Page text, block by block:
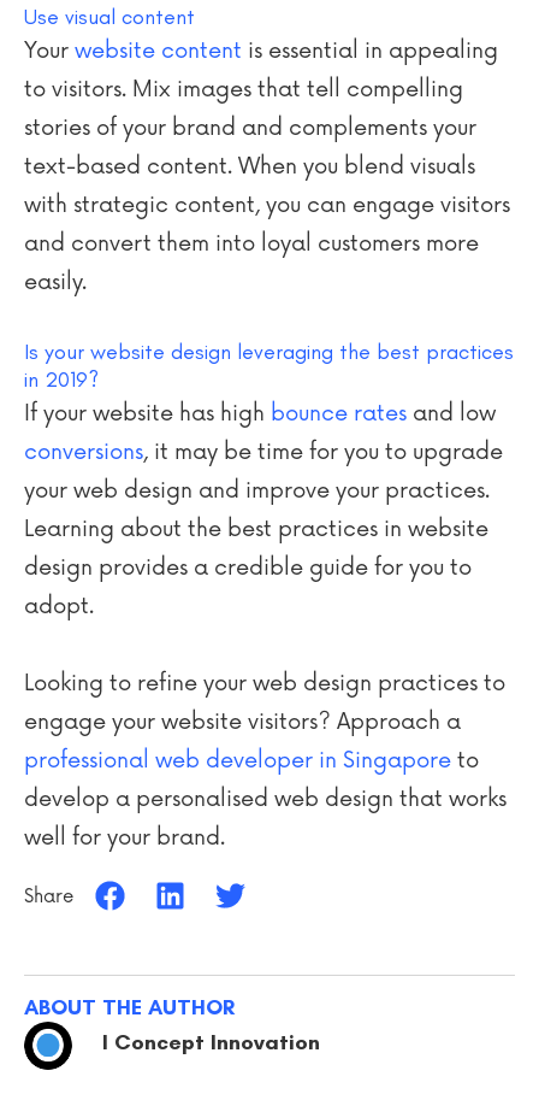
Use visual content
Your website content is essential in appealing
to visitors. Mix images that tell compelling
stories of your brand and complements your
text-based content. When you blend visuals
with strategic content, you can engage visitors
and convert them into loyal customers more
easily.
Is your website design leveraging the best practices
in 2019?
If your website has high bounce rates and low
conversions, it may be time for you to upgrade
your web design and improve your practices.
Learning about the best practices in website
design provides a credible guide for you to
adopt.
Looking to refine your web design practices to
engage your website visitors? Approach a
professional web developer in Singapore to
develop a personalised web design that works
well for your brand.
Share
ABOUT THE AUTHOR
I Concept Innovation